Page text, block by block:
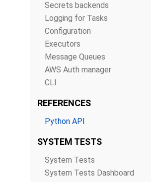
Secrets backends
Logging for Tasks
Configuration
Executors
Message Queues
AWS Auth manager
CLI
REFERENCES
Python API
SYSTEM TESTS
System Tests
System Tests Dashboard